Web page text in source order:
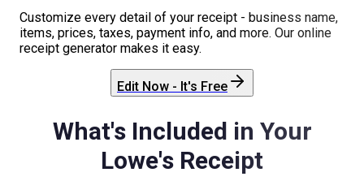
Customize every detail of your receipt - business name,
items, prices, taxes, payment info, and more. Our online
receipt generator makes it easy.
Edit Now - It's Free
What's Included in Your
Lowe's Receipt